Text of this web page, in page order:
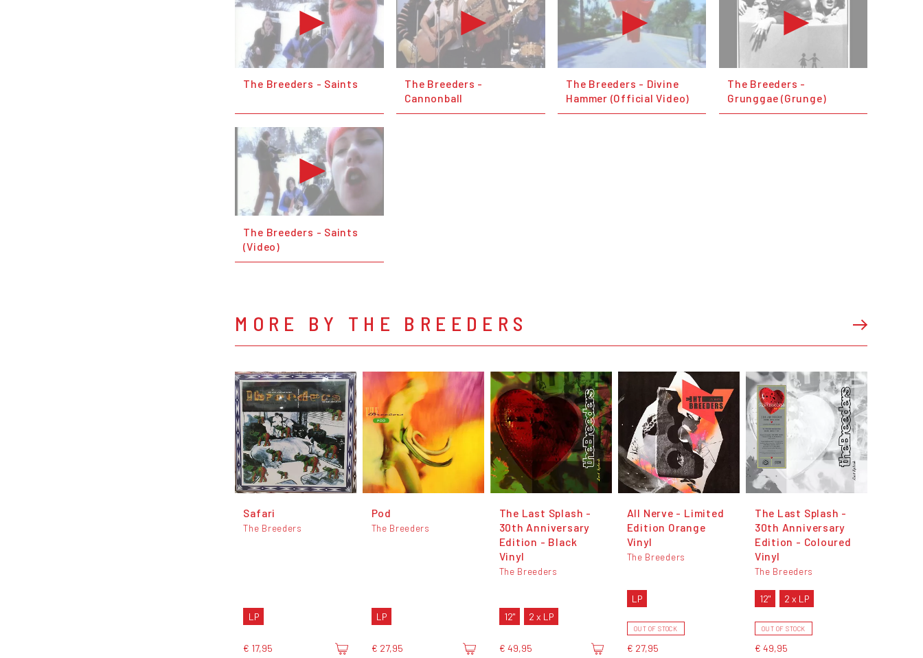
The Breeders - Saints
The Breeders -
Cannonball
The Breeders - Divine
Hammer (Official Video)
The Breeders -
Grunggae (Grunge)
The Breeders - Saints
(Video)
MORE BY THE BREEDERS
Safari
The Breeders
LP
€ 17,95
Pod
The Breeders
LP
€ 27,95
The Last Splash -
30th Anniversary
Edition - Black
Vinyl
The Breeders
12" 2 x LP
€ 49,95
All Nerve - Limited
Edition Orange
Vinyl
The Breeders
LP
OUT OF STOCK
€ 27,95
The Last Splash -
30th Anniversary
Edition - Coloured
Vinyl
The Breeders
12" 2 x LP
OUT OF STOCK
€ 49,95